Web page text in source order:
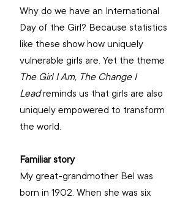
Why do we have an International
Day of the Girl? Because statistics
like these show how uniquely
vulnerable girls are. Yet the theme
The Girl I Am, The Change I
Lead reminds us that girls are also
uniquely empowered to transform
the world.
Familiar story
My great-grandmother Bel was
born in 1902. When she was six